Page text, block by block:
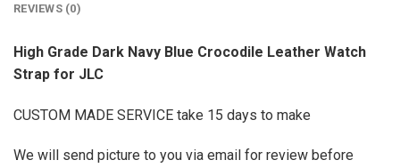
REVIEWS (0)
High Grade Dark Navy Blue Crocodile Leather Watch
Strap for JLC
CUSTOM MADE SERVICE take 15 days to make
We will send picture to you via email for review before